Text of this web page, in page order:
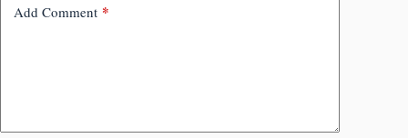
Add Comment *